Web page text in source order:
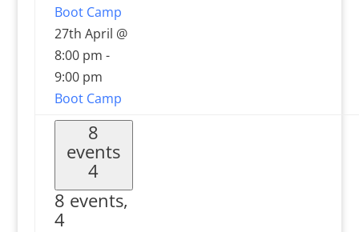
Boot Camp
27th April @
8:00 pm -
9:00 pm
Boot Camp
8
events
4
8 events,
4